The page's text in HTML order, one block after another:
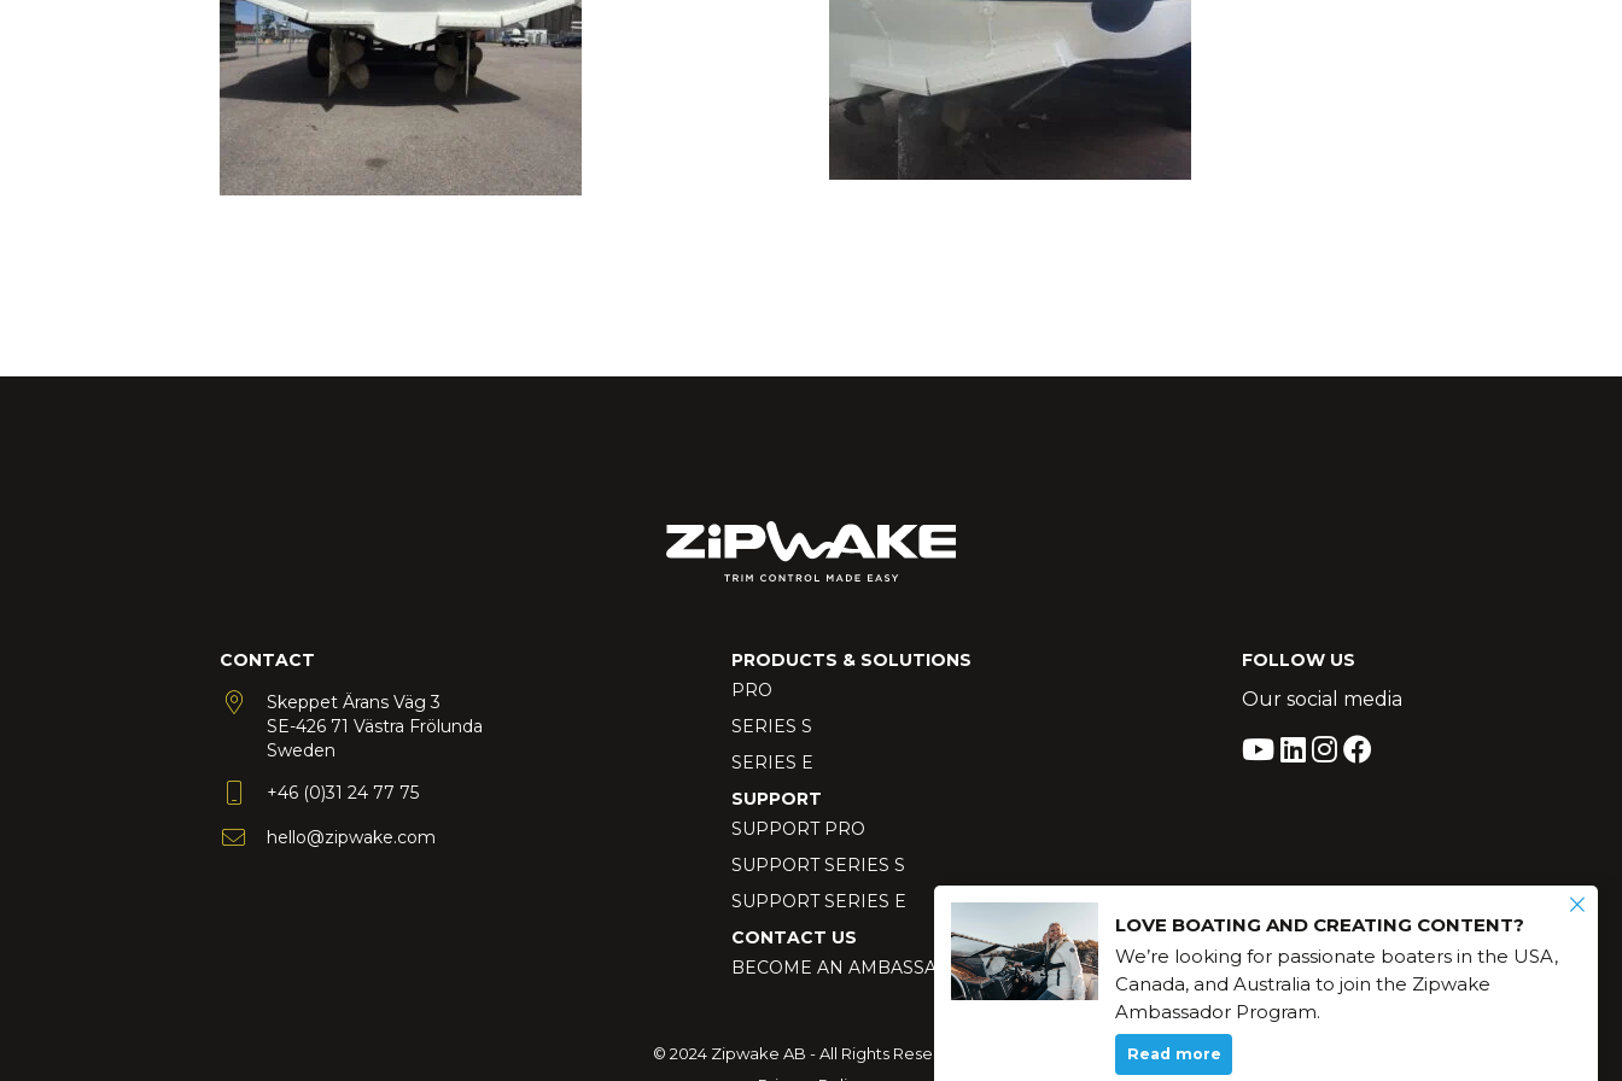
CONTACT
Skeppet Ärans Väg 3
SE-426 71 Västra Frölunda
Sweden
+46 (0)31 24 77 75
hello@zipwake.com
PRODUCTS & SOLUTIONS
PRO
SERIES S
SERIES E
SUPPORT
SUPPORT PRO
SUPPORT SERIES S
SUPPORT SERIES E
CONTACT US
BECOME AN AMBASSADOR
FOLLOW US
Our social media
© 2024 Zipwake AB - All Rights Reserved
LOVE BOATING AND CREATING CONTENT?
We’re looking for passionate boaters in the USA,
Canada, and Australia to join the Zipwake
Ambassador Program.
Read more